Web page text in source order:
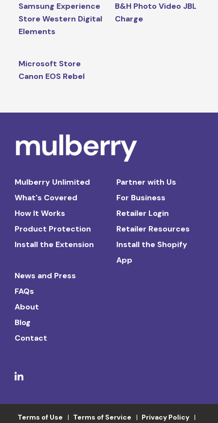
Samsung Experience
Store Western Digital
Elements
B&H Photo Video JBL
Charge
Microsoft Store
Canon EOS Rebel
Mulberry Unlimited
What's Covered
How It Works
Product Protection
Install the Extension
Partner with Us
For Business
Retailer Login
Retailer Resources
Install the Shopify
App
News and Press
FAQs
About
Blog
Contact
Terms of Use Terms of Service Privacy Policy